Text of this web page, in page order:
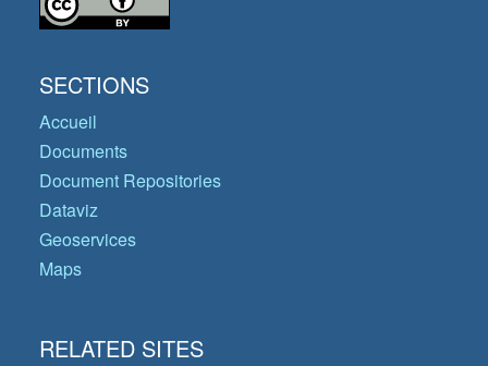
SECTIONS
Accueil
Documents
Document Repositories
Dataviz
Geoservices
Maps
RELATED SITES